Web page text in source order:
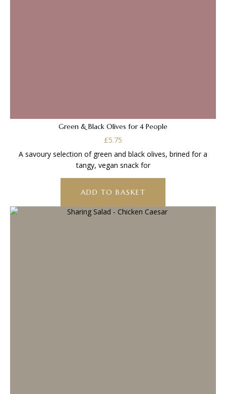
Green & Black Olives for 4 People
£5.75
A savoury selection of green and black olives, brined for a
tangy, vegan snack for
ADD TO BASKET